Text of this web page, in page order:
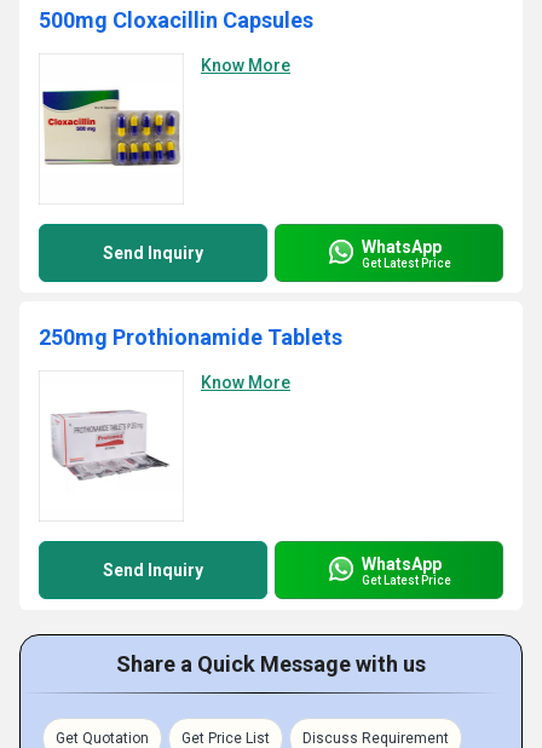
500mg Cloxacillin Capsules
Know More
Send Inquiry WhatsApp
Get Latest Price
250mg Prothionamide Tablets
Know More
Send Inquiry WhatsApp
Get Latest Price
Share a Quick Message with us
Get Quotation Get Price List Discuss Requirement